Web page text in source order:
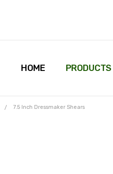
HOME PRODUCTS
7.5 Inch Dressmaker Shears